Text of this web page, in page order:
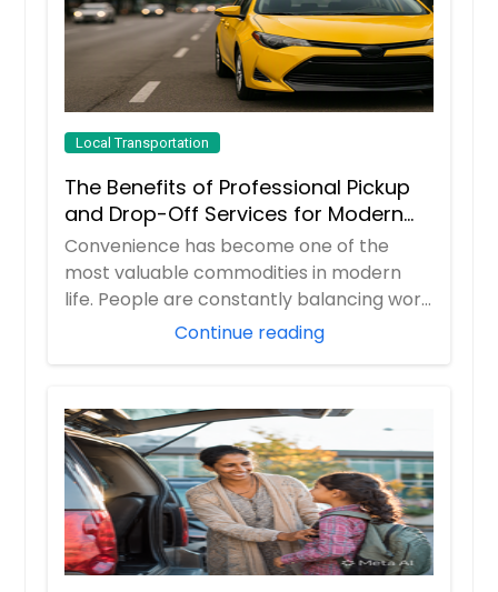
Local Transportation
The Benefits of Professional Pickup
and Drop-Off Services for Modern
Travelers
Convenience has become one of the
most valuable commodities in modern
life. People are constantly balancing work
Continue reading